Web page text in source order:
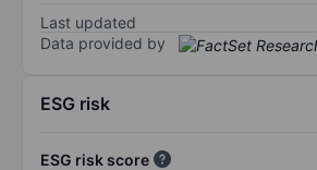
Last updated
Data provided by
ESG risk
ESG risk score